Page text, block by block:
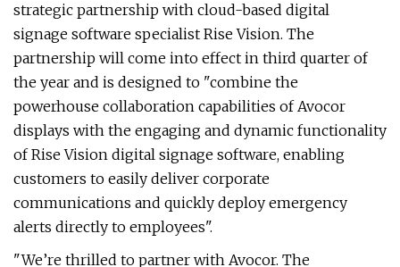
strategic partnership with cloud-based digital
signage software specialist Rise Vision. The
partnership will come into effect in third quarter of
the year and is designed to "combine the
powerhouse collaboration capabilities of Avocor
displays with the engaging and dynamic functionality
of Rise Vision digital signage software, enabling
customers to easily deliver corporate
communications and quickly deploy emergency
alerts directly to employees".
"We’re thrilled to partner with Avocor. The